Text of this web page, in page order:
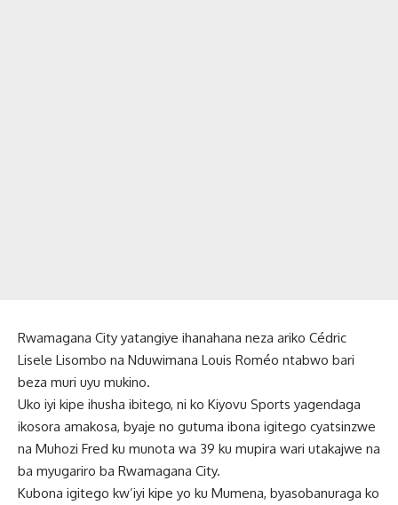
Rwamagana City yatangiye ihanahana neza ariko Cédric
Lisele Lisombo na Nduwimana Louis Roméo ntabwo bari
beza muri uyu mukino.
Uko iyi kipe ihusha ibitego, ni ko Kiyovu Sports yagendaga
ikosora amakosa, byaje no gutuma ibona igitego cyatsinzwe
na Muhozi Fred ku munota wa 39 ku mupira wari utakajwe na
ba myugariro ba Rwamagana City.
Kubona igitego kw’iyi kipe yo ku Mumena, byasobanuraga ko